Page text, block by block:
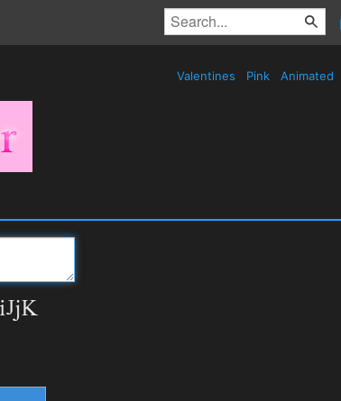
Valentines Pink Animated